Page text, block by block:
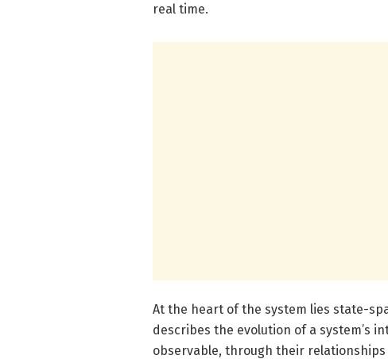
real time.
At the heart of the system lies state-
describes the evolution of a system’s
observable, through their